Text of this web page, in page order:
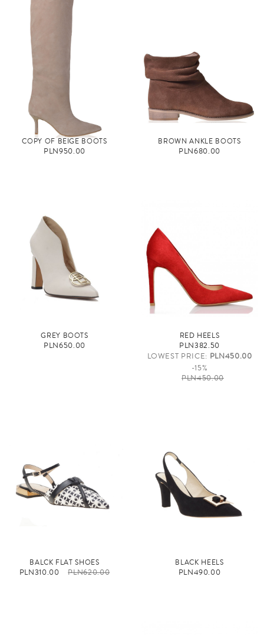
COPY OF BEIGE BOOTS
PLN950.00
BROWN ANKLE BOOTS
PLN680.00
GREY BOOTS
PLN650.00
RED HEELS
PLN382.50
LOWEST PRICE: PLN450.00
-15%
PLN450.00
BALCK FLAT SHOES
PLN310.00 PLN620.00
BLACK HEELS
PLN490.00